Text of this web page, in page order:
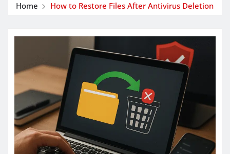
Home How to Restore Files After Antivirus Deletion